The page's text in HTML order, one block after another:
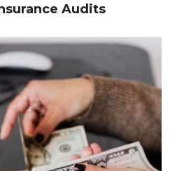
Audits